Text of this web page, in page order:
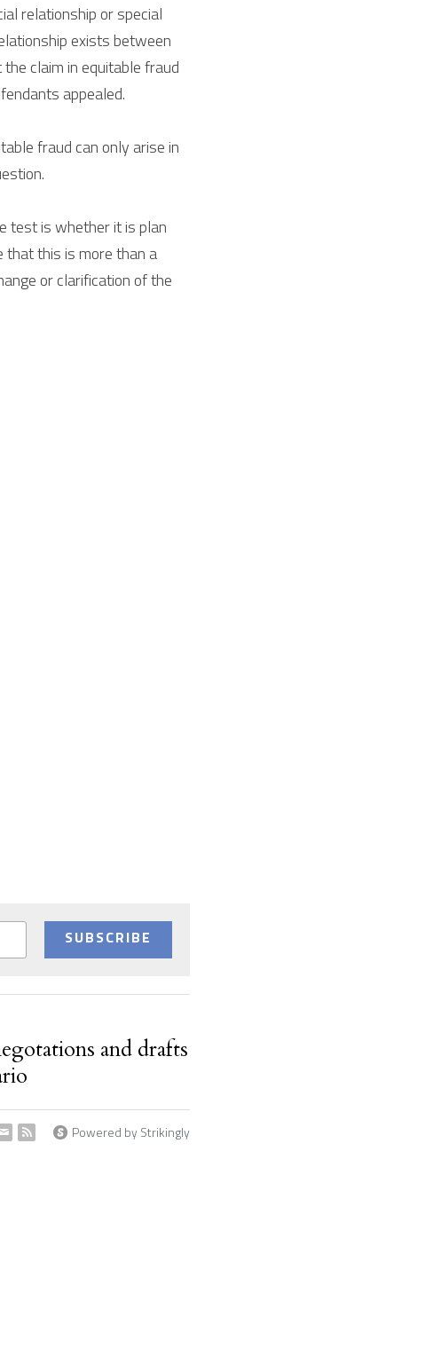
relationship or special
exists between
claim in equitable fraud
appealed.
fraud can only arise in
test is whether it is plan
that this is more than a
or clarification of the
SUBSCRIBE
and drafts
Powered by Strikingly